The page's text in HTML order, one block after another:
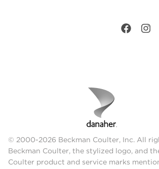
© 2000-2026 Beckman Coulter, Inc. All
Beckman Coulter, the stylized logo, and
Coulter product and service marks